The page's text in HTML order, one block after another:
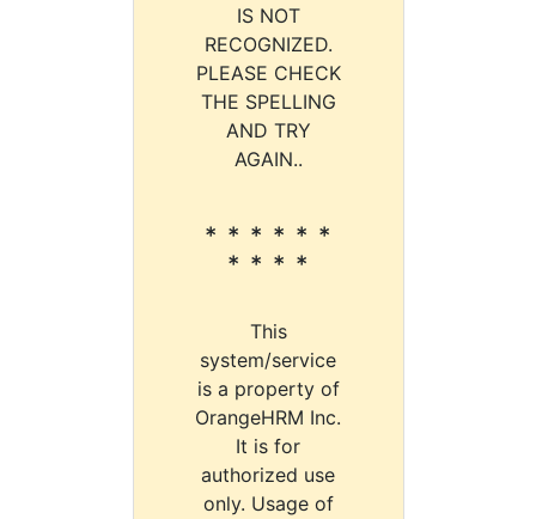
IS NOT
RECOGNIZED.
PLEASE CHECK
THE SPELLING
AND TRY
AGAIN..
* * * * * *
* * * *
This
system/service
is a property of
OrangeHRM Inc.
It is for
authorized use
only. Usage of